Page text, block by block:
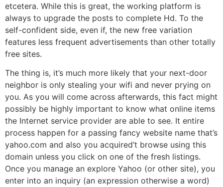
etcetera. While this is great, the working platform is
always to upgrade the posts to complete Hd. To the
self-confident side, even if, the new free variation
features less frequent advertisements than other totally
free sites.
The thing is, it’s much more likely that your next-door
neighbor is only stealing your wifi and never prying on
you. As you will come across afterwards, this fact might
possibly be highly important to know what online items
the Internet service provider are able to see. It entire
process happen for a passing fancy website name that’s
yahoo.com and also you acquired’t browse using this
domain unless you click on one of the fresh listings.
Once you manage an explore Yahoo (or other site), you
enter into an inquiry (an expression otherwise a word)